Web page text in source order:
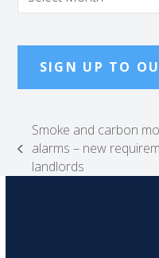
SIGN UP TO
previous
post:
Smoke and carbon
alarms – new
landlords